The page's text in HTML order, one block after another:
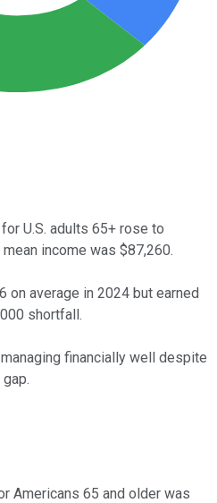
U.S. adults 65+ rose to
income was $87,260.
on average in 2024 but earned
shortfall.
financially well despite
Americans 65 and older was